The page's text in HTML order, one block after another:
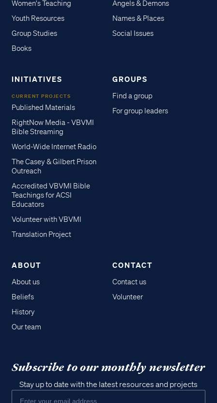
Women's Teaching
Youth Resources
Group Studies
Books
Angels & Demons
Names & Places
Social Issues
INITIATIVES
CURRENT PROJECTS
Published Materials
RightNow Media - VBVMI
Bible Streaming
World-Wide Internet Radio
The Casey & Gilbert Prison
Outreach
Accredited VBVMI Bible
Teachings for ACSI
Educators
Volunteer with VBVMI
Translation Project
GROUPS
Find a group
For group leaders
ABOUT
About us
Beliefs
History
Our team
CONTACT
Contact us
Volunteer
Subscribe to our monthly newsletter
Stay up to date with the latest resources and projects